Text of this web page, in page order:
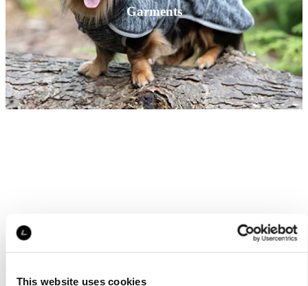
This website uses cookies
Garments